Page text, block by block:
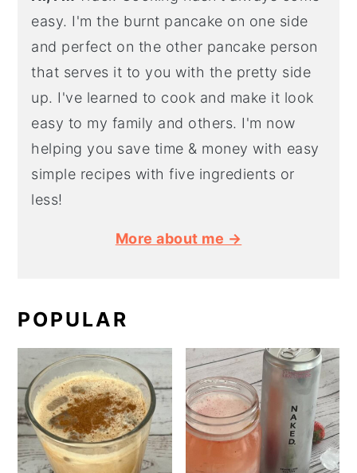
easy. I'm the burnt pancake on one side
and perfect on the other pancake person
that serves it to you with the pretty side
up. I've learned to cook and make it look
easy to my family and others. I'm now
helping you save time & money with easy
simple recipes with five ingredients or
less!
More about me →
POPULAR